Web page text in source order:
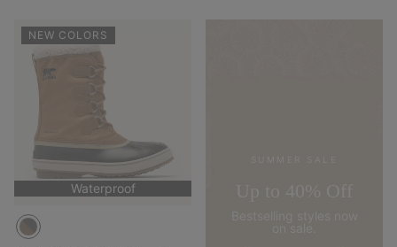
NEW COLORS
Waterproof